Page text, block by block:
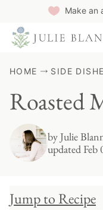
Make an
HOME SIDE
Roasted
byJulie
updated Feb
Jump to Recipe